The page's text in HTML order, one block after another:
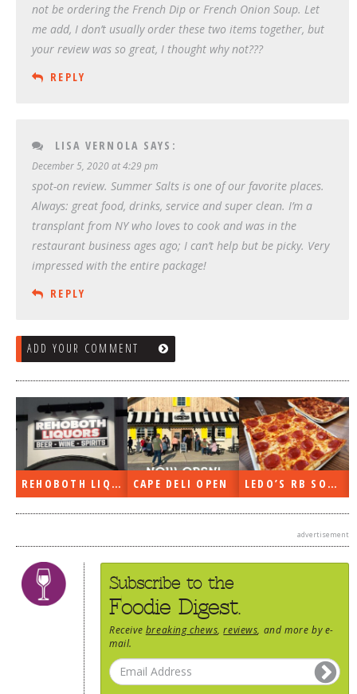
not be ordering the French Dip or French Onion Soup. Let
me add, I don’t usually order these two items together, but
your review was so great, I thought why not???
REPLY
LISA VERNOLA SAYS:
December 5, 2020 at 4:29 pm
spot-on review. Summer Salts is one of our favorite places.
Always: great food, drinks, service and super clean. I’m a
transplant from NY who loves to cook and was in the
restaurant business ages ago; I can’t help but be picky. Very
impressed with the entire package!
REPLY
ADD YOUR COMMENT
LEDO’S RB SOON ON THE RADIO LAST WEEK…
advertisement
Subscribe to the
Foodie Digest.
Receive breaking chews ,reviews , and more by e-
mail.